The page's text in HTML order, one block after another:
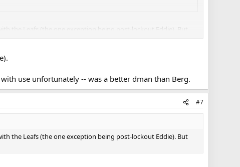
the Leafs (the one exception being post-lockout Eddie). But
use unfortunately -- was a better dman than Berg.
#7
the Leafs (the one exception being post-lockout Eddie). But